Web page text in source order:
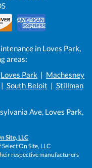
in Loves Park,
areas:
Loves Park | Machesney
| South Beloit | Stillman
Ave, Loves Park,
Site, LLC
On Site, LLC
respective manufacturers